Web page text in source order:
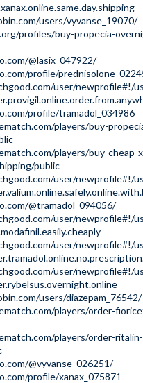
users/vyvanse_19070/
profiles/buy-propecia-
@lasix_047922/
profile/
user/newprofile#!/
profile/tramadol_034986
players/buy-
players/buy-cheap-
public
user/newprofile#!/
@tramadol_094056/
user/newprofile#!/
user/newprofile#!/
user/newprofile#!/
users/diazepam_76542/
players/order-
players/order-
@vyvanse_026251/
profile/xanax_075871